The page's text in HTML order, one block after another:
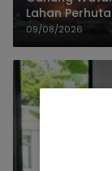
Lahan
09/08/2026